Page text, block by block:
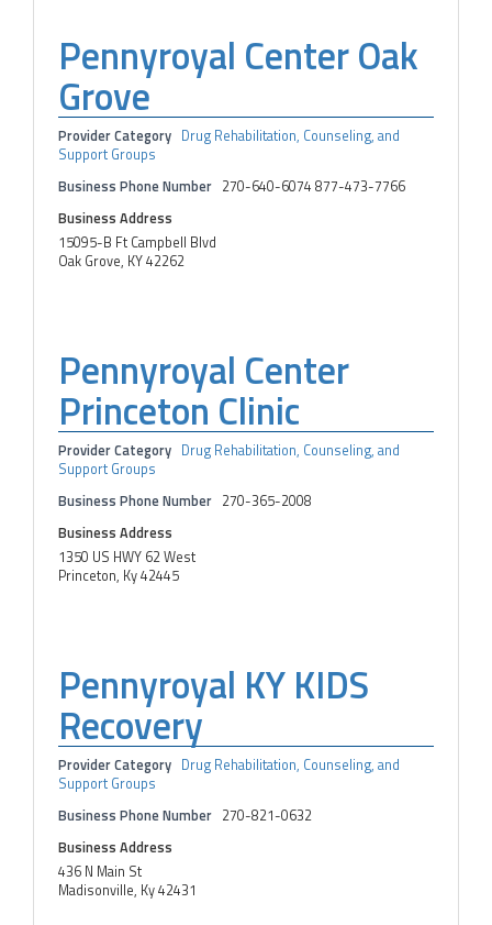
Pennyroyal Center Oak
Grove
Provider Category Drug Rehabilitation, Counseling, and
Support Groups
Business Phone Number 270-640-6074 877-473-7766
Business Address
15095-B Ft Campbell Blvd
Oak Grove, KY 42262
Pennyroyal Center
Princeton Clinic
Provider Category Drug Rehabilitation, Counseling, and
Support Groups
Business Phone Number 270-365-2008
Business Address
1350 US HWY 62 West
Princeton, Ky 42445
Pennyroyal KY KIDS
Recovery
Provider Category Drug Rehabilitation, Counseling, and
Support Groups
Business Phone Number 270-821-0632
Business Address
436 N Main St
Madisonville, Ky 42431